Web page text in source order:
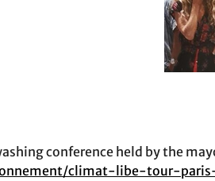
conference held by the
climat-libe-tour-